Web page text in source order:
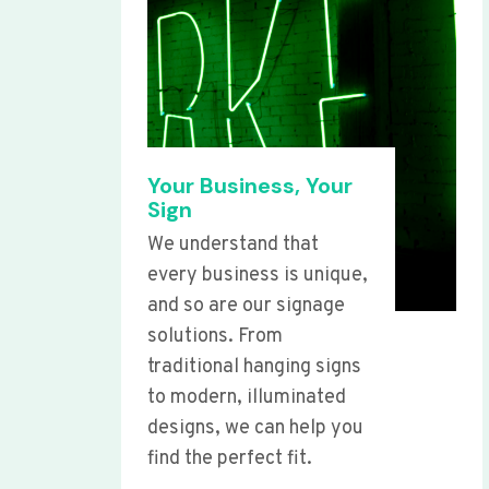
Your Business, Your
Sign
We understand that
every business is unique,
and so are our signage
solutions. From
traditional hanging signs
to modern, illuminated
designs, we can help you
find the perfect fit.